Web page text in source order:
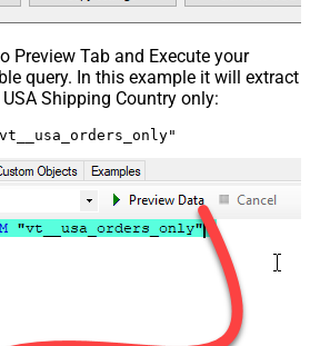
Preview Tab and Execute your
query. In this example it will extract
Shipping Country only: